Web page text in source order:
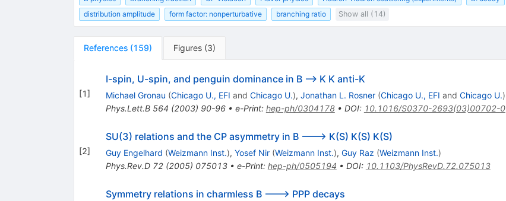
distribution amplitude
form factor: nonperturbative branching ratio Show all (14)
References (159) Figures (3)
[1]
I-spin, U-spin, and penguin dominance in B --> K K anti-K
Michael Gronau (Chicago U., EFI and Chicago U.), Jonathan L. Rosner (Chicago U., EFI and Chicago U.)
Phys.Lett.B 564 (2003) 90-96• e-Print: hep-ph/0304178• DOI: 10.1016/S0370-2693(03)00702-0
[2]
SU(3) relations and the CP asymmetry in B ---> K(S) K(S) K(S)
Guy Engelhard (Weizmann Inst.), Yosef Nir (Weizmann Inst.), Guy Raz (Weizmann Inst.)
Phys.Rev.D 72(2005) 075013• e-Print: hep-ph/0505194 • DOI: 10.1103/PhysRevD.72.075013
Symmetry relations in charmless B ---> PPP decays